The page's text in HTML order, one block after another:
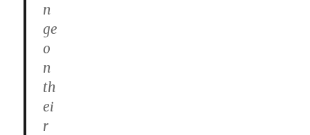
n
ge
o
n
th
ei
r